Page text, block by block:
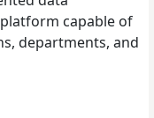
capable of
departments, and